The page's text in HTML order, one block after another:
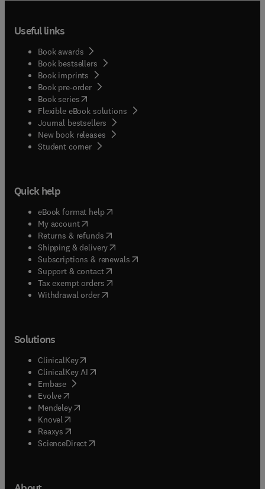
Useful links
Book awards
Book bestsellers
Book imprints
Book pre-order
Book series(opens in new tab/window
Flexible eBook solutions
Journal bestsellers
New book releases
Student corner( opens in new tab/window
Quick help
eBook format help( opens in new tab/window
My account( opens in new tab/window
Returns & refunds( opens in new tab/window
Shipping & delivery(opens in new tab/window
Subscriptions & renewals( opens in new tab/window
Support & contact( opens in new tab/window
Tax exempt orders( opens in new tab/window
Withdrawal order
Solutions
ClinicalKey(opens in new tab/window
ClinicalKey AI opens in new tab/window
Embase( opens in new tab/window
Evolve(opens in new tab/window
Mendeley( opens in new tab/window
Knovel (opens in new tab/window
Reaxys (opens in new tab/window
ScienceDirect(opens in new tab/window